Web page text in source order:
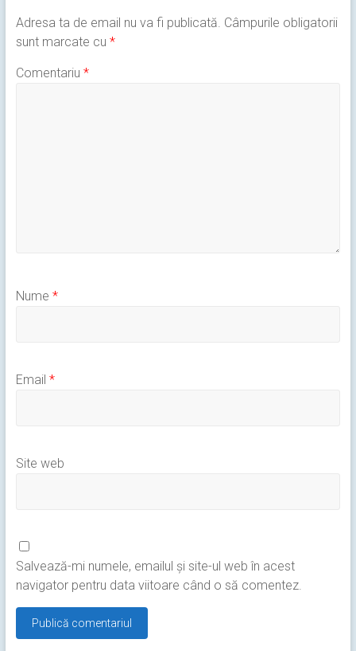
Adresa ta de email nu va fi publicată. Câmpurile obligatorii
sunt marcate cu *
Comentariu *
Nume *
Email *
Site web
Salvează-mi numele, emailul și site-ul web în acest
navigator pentru data viitoare când o să comentez.